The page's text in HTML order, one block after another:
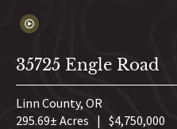
35725 Engle Road
Linn County, OR
295.69± Acres | $4,750,000